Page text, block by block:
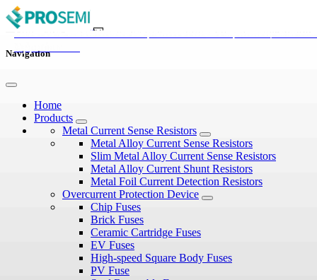
Navigation
Home
Products
Metal Current Sense Resistors
Metal Alloy Current Sense Resistors
Slim Metal Alloy Current Sense Resistors
Metal Alloy Current Shunt Resistors
Metal Foil Current Detection Resistors
Overcurrent Protection Device
Chip Fuses
Brick Fuses
Ceramic Cartridge Fuses
EV Fuses
High-speed Square Body Fuses
PV Fuse
Guide To Tvs Diodes: From Working Principles To
Overvoltage Protection In Automotive Electronics: Diode
Diode vs Zener Diode: Types, Working Principles, and
GDT vs TVS vs MOV: Key Differences Explained